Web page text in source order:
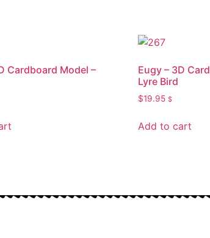
Cardboard Model –
Eugy – 3D
Lyre Bird
$19.95 $
Add to cart